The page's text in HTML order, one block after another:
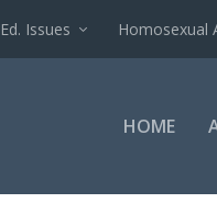
Ed. Issues Homosexual
HOME